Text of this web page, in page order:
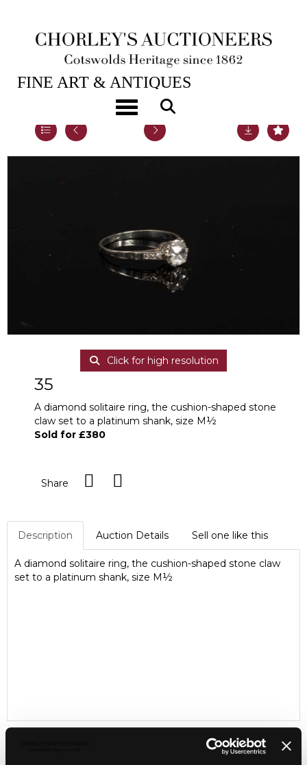
Toggle navigation
21ST SEP, 2021 10:00
FINE ART & ANTIQUES
Click for high resolution
35
A diamond solitaire ring, the cushion-shaped stone
claw set to a platinum shank, size M½
Sold for £380
Share
Description Auction Details Sell one like this
A diamond solitaire ring, the cushion-shaped stone claw
set to a platinum shank, size M½